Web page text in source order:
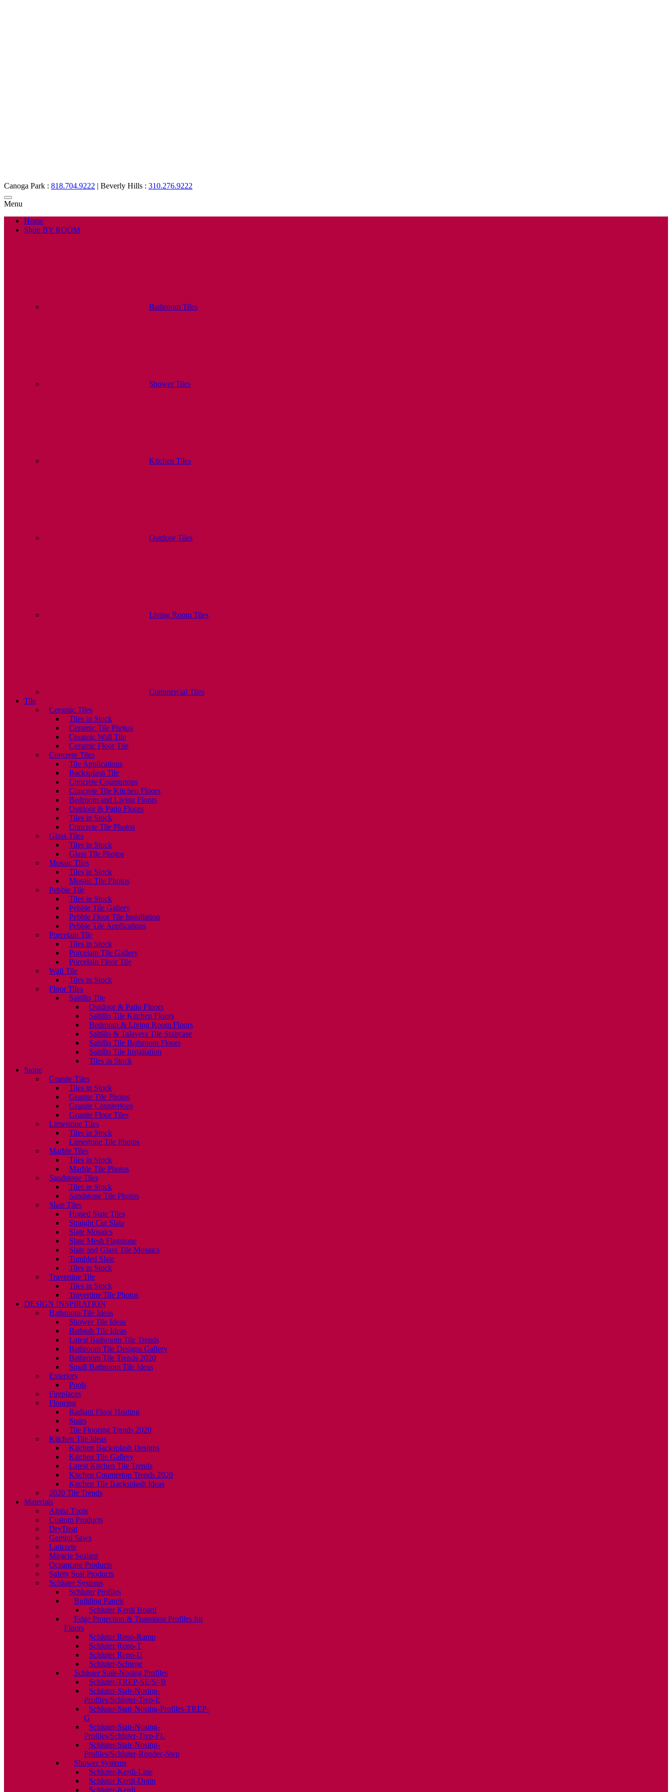
Canoga Park : 818.704.9222 | Beverly Hills : 310.276.9222
Menu
Home
Shop BY ROOM
Bathroom Tiles
Shower Tiles
Kitchen Tiles
Outdoor Tiles
Living Room Tiles
Commercial Tiles
Tile
Ceramic Tiles
Tiles in Stock
Ceramic Tile Photos
Ceramic Wall Tile
Ceramic Floor Tile
Concrete Tiles
Tile Applications
Backsplash Tile
Concrete Countertops
Concrete Tile Kitchen Floors
Bedroom and Living Floors
Outdoor & Patio Floors
Tiles in Stock
Concrete Tile Photos
Glass Tiles
Tiles in Stock
Glass Tile Photos
Mosaic Tiles
Tiles in Stock
Mosaic Tile Photos
Pebble Tile
Tiles in Stock
Pebble Tile Gallery
Pebble Floor Tile Installation
Pebble Tile Applications
Porcelain Tile
Tiles in Stock
Porcelain Tile Gallery
Porcelain Floor Tile
Wall Tile
Tiles in Stock
Floor Tiles
Saltillo Tile
Outdoor & Patio Floors
Saltillo Tile Kitchen Floors
Bedroom & Living Room Floors
Saltillo & Talavera Tile Staircase
Saltillo Tile Bathroom Floors
Saltillo Tile Installation
Tiles in Stock
Stone
Granite Tiles
Tiles in Stock
Granite Tile Photos
Granite Countertops
Granite Floor Tiles
Limestone Tiles
Tiles in Stock
Limestone Tile Photos
Marble Tiles
Tiles in Stock
Marble Tile Photos
Sandstone Tiles
Tiles in Stock
Sandstone Tile Photos
Slate Tiles
Honed Slate Tiles
Straight Cut Slate
Slate Mosaics
Slate Mesh Flagstone
Slate and Glass Tile Mosaics
Tumbled Slate
Tiles in Stock
Travertine Tile
Tiles in Stock
Travertine Tile Photos
DESIGN INSPIRATION
Bathroom Tile Ideas
Shower Tile Ideas
Bathtub Tile Ideas
Latest Bathroom Tile Trends
Bathroom Tile Designs Gallery
Bathroom Tile Trends 2020
Small Bathroom Tile Ideas
Exteriors
Pools
Fireplaces
Flooring
Radiant Floor Heating
Stairs
Tile Flooring Trends 2020
Kitchen Tile Ideas
Kitchen Backsplash Designs
Kitchen Tile Gallery
Latest Kitchen Tile Trends
Kitchen Countertop Trends 2020
Kitchen Tile Backsplash Ideas
2020 Tile Trends
Materials
Alpha Tools
Custom Products
DryTreat
Gemini Saws
Laticrete
Miracle Sealant
Oceancare Products
Safety Seal Products
Schluter Systems
Schluter Profiles
Building Panels
Schluter Kerdi Board
Edge Protection & Transition Profiles for
Floors
Schluter Reno-Ramp
Schluter Reno-T
Schluter Reno-U
Schluter-Schiene
Schluter Stair-Nosing Profiles
Schluter-TREP-SE/S/-B
Schluter-Stair-Nosing-
Profiles/Schluter-Trep-E
Schluter-Stair-Nosing-Profiles-TREP-
G
Schluter-Stair-Nosing-
Profiles/Schluter-Trep-FL
Schluter-Stair-Nosing-
Profiles/Schluter-Rondec-Step
Shower Systems
Schluter-Kerdi-Line
Schluter Kerdi-Drain
Schluter-Kerdi